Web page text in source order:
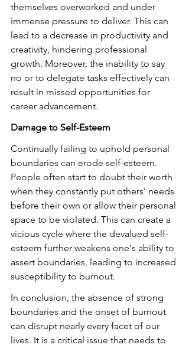
themselves overworked and under
immense pressure to deliver. This can
lead to a decrease in productivity and
creativity, hindering professional
growth. Moreover, the inability to say
no or to delegate tasks effectively can
result in missed opportunities for
career advancement.
Damage to Self-Esteem
Continually failing to uphold personal
boundaries can erode self-esteem.
People often start to doubt their worth
when they constantly put others' needs
before their own or allow their personal
space to be violated. This can create a
vicious cycle where the devalued self-
esteem further weakens one's ability to
assert boundaries, leading to increased
susceptibility to burnout.
In conclusion, the absence of strong
boundaries and the onset of burnout
can disrupt nearly every facet of our
lives. It is a critical issue that needs to